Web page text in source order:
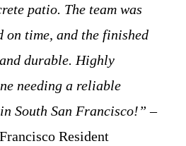
patio. The team was
on time, and the finished
durable. Highly
needing a reliable
South San Francisco!” –
Resident